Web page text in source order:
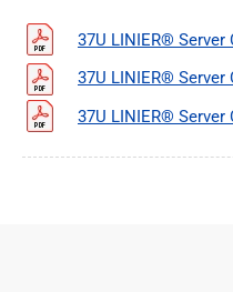
37U LINIER®
37U LINIER®
37U LINIER®